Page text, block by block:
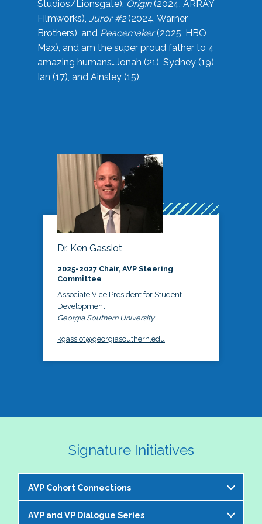
Studios/Lionsgate), Origin(2024, ARRAY
Filmworks), Juror #2(2024, Warner
Brothers), and Peacemaker(2025, HBO
Max), and am the super proud father to 4
amazing humans…Jonah (21), Sydney (19),
Ian (17), and Ainsley (15).
Dr. Ken Gassiot
2025-2027 Chair, AVP Steering
Committee
Associate Vice President for Student
Development
Georgia Southern University
kgassiot@georgiasouthern.edu
Signature Initiatives
AVP Cohort Connections
The NASPA AVP Steering Committee is excited to
AVP and VP Dialogue Series